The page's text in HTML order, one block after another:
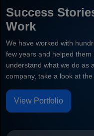
Success
Work
We have worked with
few years and helped
understand what we do as
company, take a look at
View Portfolio